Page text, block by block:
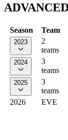
Season Team
2023
2
teams
2024
3
teams
2025
3
teams
2026
EVE